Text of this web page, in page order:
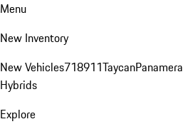
Menu
New Inventory
New Vehicles718911TaycanPanamera
Hybrids
Explore